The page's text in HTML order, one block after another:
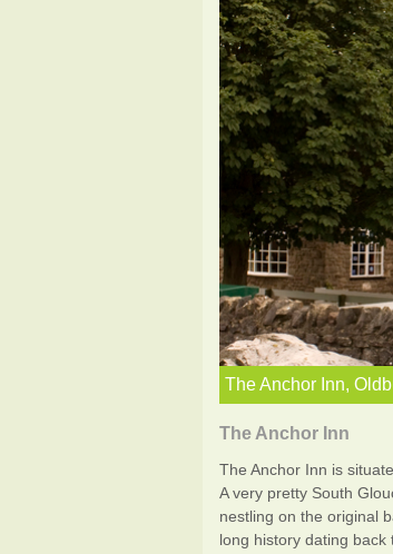
The Anchor Inn,
The Anchor Inn
The Anchor Inn is
A very pretty South
nestling on the original
long history dating back